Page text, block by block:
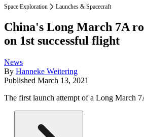
Space Exploration Launches & Spacecraft
China's Long March 7A
on 1st successful flight
News
By Hanneke Weitering
Published March 13, 2021
The first launch attempt of a Long March